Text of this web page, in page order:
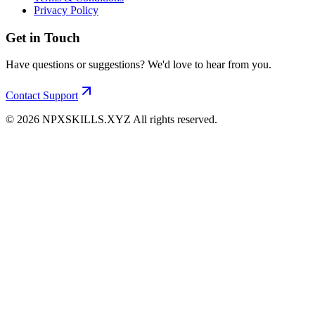
Privacy Policy
Get in Touch
Have questions or suggestions? We'd love to hear from you.
Contact Support
© 2026 NPXSKILLS.XYZ All rights reserved.